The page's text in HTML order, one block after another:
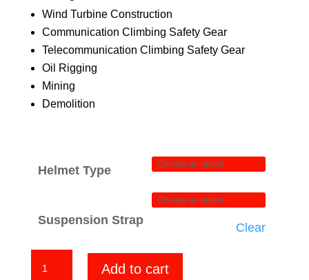
Wind Turbine Construction
Communication Climbing Safety Gear
Telecommunication Climbing Safety Gear
Oil Rigging
Mining
Demolition
Helmet Type
Suspension Strap
Clear
Add to cart